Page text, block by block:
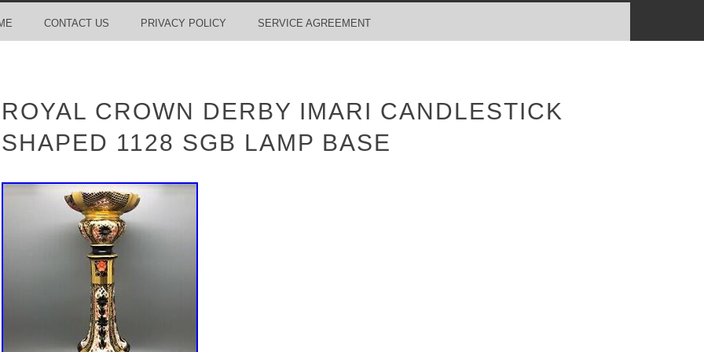
CONTACT US PRIVACY POLICY SERVICE AGREEMENT
ROYAL CROWN DERBY IMARI CANDLESTICK
SHAPED 1128 SGB LAMP BASE